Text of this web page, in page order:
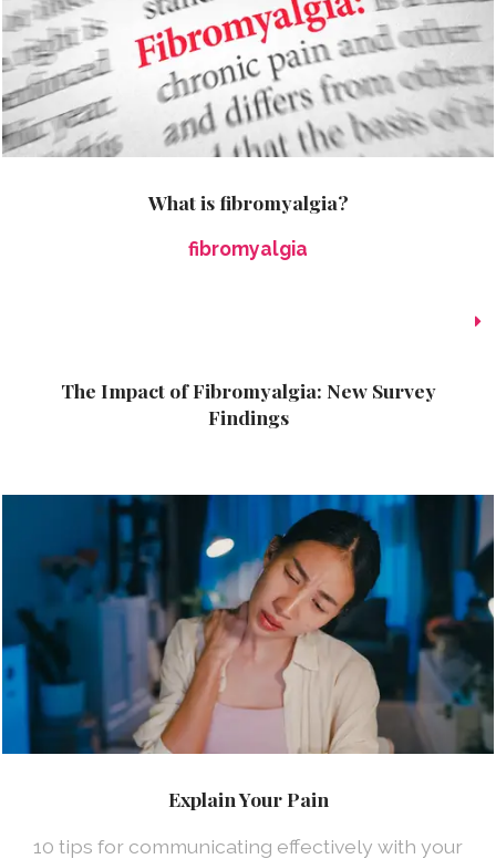
What is fibromyalgia?
fibromyalgia
The Impact of Fibromyalgia: New Survey
Findings
Explain Your Pain
10 tips for communicating effectively with your